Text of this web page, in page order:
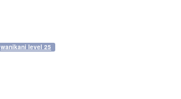
wanikani level 25